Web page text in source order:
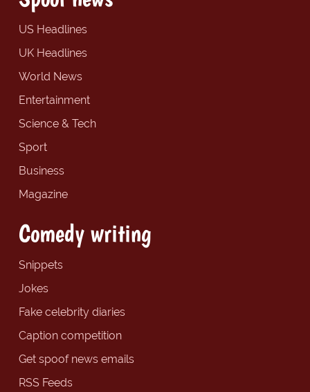
US Headlines
UK Headlines
World News
Entertainment
Science & Tech
Sport
Business
Magazine
Comedy writing
Snippets
Jokes
Fake celebrity diaries
Caption competition
Get spoof news emails
RSS Feeds